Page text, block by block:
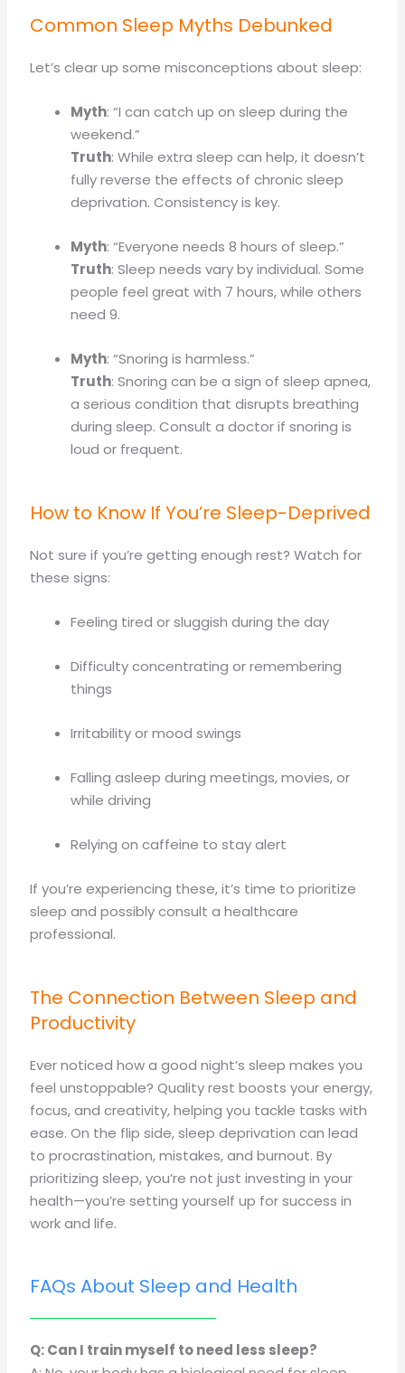
Common Sleep Myths Debunked
Let’s clear up some misconceptions about sleep:
Myth: “I can catch up on sleep during the
weekend.”
Truth: While extra sleep can help, it doesn’t
fully reverse the effects of chronic sleep
deprivation. Consistency is key.
Myth: “Everyone needs 8 hours of sleep.”
Truth: Sleep needs vary by individual. Some
people feel great with 7 hours, while others
need 9.
Myth: “Snoring is harmless.”
Truth: Snoring can be a sign of sleep apnea,
a serious condition that disrupts breathing
during sleep. Consult a doctor if snoring is
loud or frequent.
How to Know If You’re Sleep-Deprived
Not sure if you’re getting enough rest? Watch for
these signs:
Feeling tired or sluggish during the day
Difficulty concentrating or remembering
things
Irritability or mood swings
Falling asleep during meetings, movies, or
while driving
Relying on caffeine to stay alert
If you’re experiencing these, it’s time to prioritize
sleep and possibly consult a healthcare
professional.
The Connection Between Sleep and
Productivity
Ever noticed how a good night’s sleep makes you
feel unstoppable? Quality rest boosts your energy,
focus, and creativity, helping you tackle tasks with
ease. On the flip side, sleep deprivation can lead
to procrastination, mistakes, and burnout. By
prioritizing sleep, you’re not just investing in your
health—you’re setting yourself up for success in
work and life.
FAQs About Sleep and Health
Q: Can I train myself to need less sleep?